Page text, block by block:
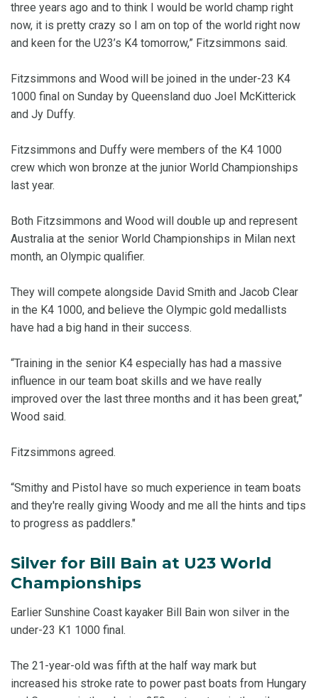
three years ago and to think I would be world champ right
now, it is pretty crazy so I am on top of the world right now
and keen for the U23’s K4 tomorrow,” Fitzsimmons said.
Fitzsimmons and Wood will be joined in the under-23 K4
1000 final on Sunday by Queensland duo Joel McKitterick
and Jy Duffy.
Fitzsimmons and Duffy were members of the K4 1000
crew which won bronze at the junior World Championships
last year.
Both Fitzsimmons and Wood will double up and represent
Australia at the senior World Championships in Milan next
month, an Olympic qualifier.
They will compete alongside David Smith and Jacob Clear
in the K4 1000, and believe the Olympic gold medallists
have had a big hand in their success.
“Training in the senior K4 especially has had a massive
influence in our team boat skills and we have really
improved over the last three months and it has been great,”
Wood said.
Fitzsimmons agreed.
“Smithy and Pistol have so much experience in team boats
and they're really giving Woody and me all the hints and tips
to progress as paddlers."
Silver for Bill Bain at U23 World
Championships
Earlier Sunshine Coast kayaker Bill Bain won silver in the
under-23 K1 1000 final.
The 21-year-old was fifth at the half way mark but
increased his stroke rate to power past boats from Hungary